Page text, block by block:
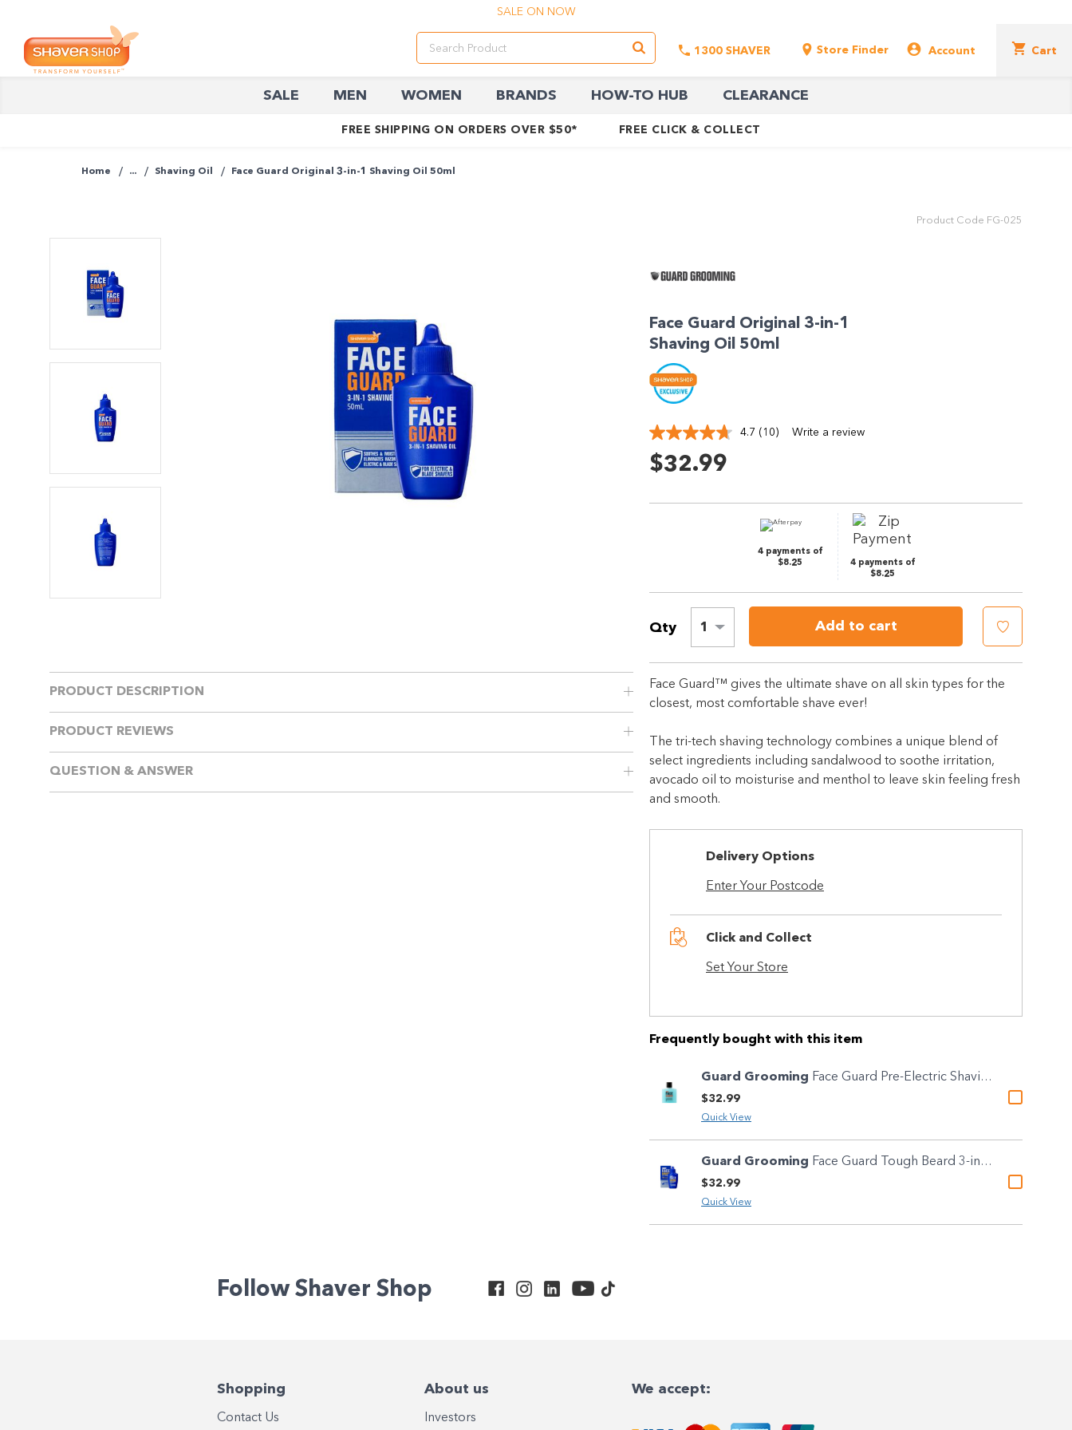
FREE SHIPPING ON ORDERS OVER $50* FREE CLICK & COLLECT
SALE ON NOW
Cart
1300 SHAVER Store Finder Account
SALE MEN WOMEN BRANDS HOW-TO HUB CLEARANCE
Home ... Shaving Oil Face Guard Original 3-in-1 Shaving Oil 50ml
PRODUCT DESCRIPTION
PRODUCT REVIEWS
QUESTION & ANSWER
Product Code FG-025
Face Guard Original 3-in-1
Shaving Oil 50ml
4.7 Read
link.
(10) Write a review
$32.99
4 payments of
$8.25
pay over time.
Get 6 weeks to pay, interest free.
4 payments of
$8.25
Qty 1 Add to cart
Face Guard™ gives the ultimate shave on all skin types for the
closest, most comfortable shave ever!
The tri-tech shaving technology combines a unique blend of
select ingredients including sandalwood to soothe irritation,
avocado oil to moisturise and menthol to leave skin feeling fresh
and smooth.
Delivery Options
Enter Your Postcode
Click and Collect
Set Your Store
Frequently bought with this item
Guard Grooming Face Guard Pre-Electric Shaving Solution 100ml
$32.99
Quick View
Guard Grooming Face Guard Tough Beard 3-in-1 Shaving Oil 50ml
$32.99
Quick View
Follow Shaver Shop
Shopping
Contact Us
About us
Investors
We accept: